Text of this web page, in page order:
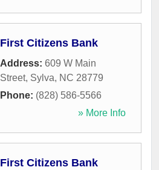
First Citizens Bank
Address: 609 W Main
Street, Sylva, NC 28779
Phone: (828) 586-5566
» More Info
First Citizens Bank